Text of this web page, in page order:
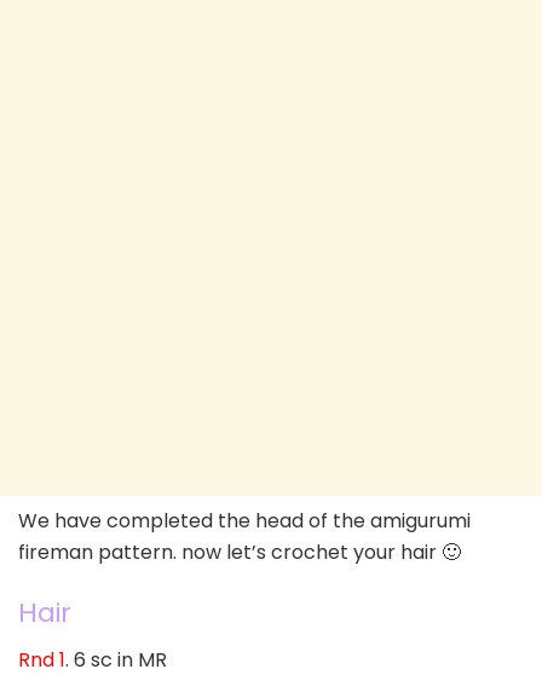
We have completed the head of the amigurumi
fireman pattern. now let’s crochet your hair 🙂
Hair
Rnd 1. 6 sc in MR